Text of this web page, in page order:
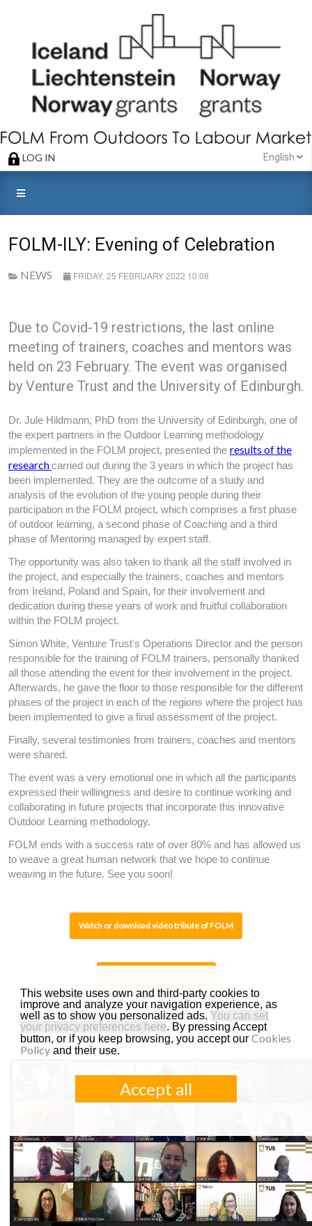
This website uses own and third-party cookies to
improve and analyze your navigation experience, as
well as to show you personalized ads. You can set
your privacy preferences here. By pressing Accept
button, or if you keep browsing, you accept our Cookies
Policyand their use.
Accept all
LOG IN English
FOLM-ILY: Evening of Celebration
NEWS FRIDAY, 25 FEBRUARY 2022 10:08
Due to Covid-19 restrictions, the last online
meeting of trainers, coaches and mentors was
held on 23 February. The event was organised
by Venture Trust and the University of Edinburgh.
Dr. Jule Hildmann, PhD from the University of Edinburgh, one of
the expert partners in the Outdoor Learning methodology
implemented in the FOLM project, presented the results of the
researchcarried out during the 3 years in which the project has
been implemented. They are the outcome of a study and
analysis of the evolution of the young people during their
participation in the FOLM project, which comprises a first phase
of outdoor learning, a second phase of Coaching and a third
phase of Mentoring managed by expert staff.
The opportunity was also taken to thank all the staff involved in
the project, and especially the trainers, coaches and mentors
from Ireland, Poland and Spain, for their involvement and
dedication during these years of work and fruitful collaboration
within the FOLM project.
Simon White, Venture Trust's Operations Director and the person
responsible for the training of FOLM trainers, personally thanked
all those attending the event for their involvement in the project.
Afterwards, he gave the floor to those responsible for the different
phases of the project in each of the regions where the project has
been implemented to give a final assessment of the project.
Finally, several testimonies from trainers, coaches and mentors
were shared.
The event was a very emotional one in which all the participants
expressed their willingness and desire to continue working and
collaborating in future projects that incorporate this innovative
Outdoor Learning methodology.
FOLM ends with a success rate of over 80% and has allowed us
to weave a great human network that we hope to continue
weaving in the future. See you soon!
*Password: 3!!KvK7t